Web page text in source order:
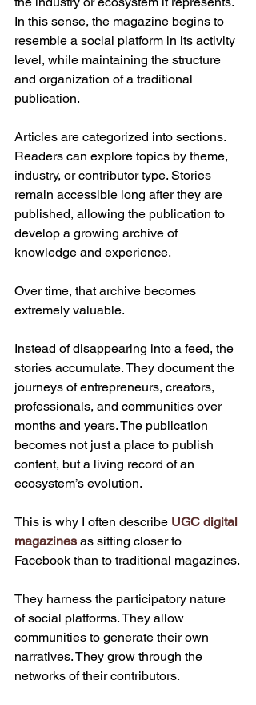
In this sense, the magazine begins to
resemble a social platform in its activity
level, while maintaining the structure
and organization of a traditional
publication.
Articles are categorized into sections.
Readers can explore topics by theme,
industry, or contributor type. Stories
remain accessible long after they are
published, allowing the publication to
develop a growing archive of
knowledge and experience.
Over time, that archive becomes
extremely valuable.
Instead of disappearing into a feed, the
stories accumulate. They document the
journeys of entrepreneurs, creators,
professionals, and communities over
months and years. The publication
becomes not just a place to publish
content, but a living record of an
ecosystem’s evolution.
This is why I often describe UGC digital
magazines as sitting closer to
Facebook than to traditional magazines.
They harness the participatory nature
of social platforms. They allow
communities to generate their own
narratives. They grow through the
networks of their contributors.